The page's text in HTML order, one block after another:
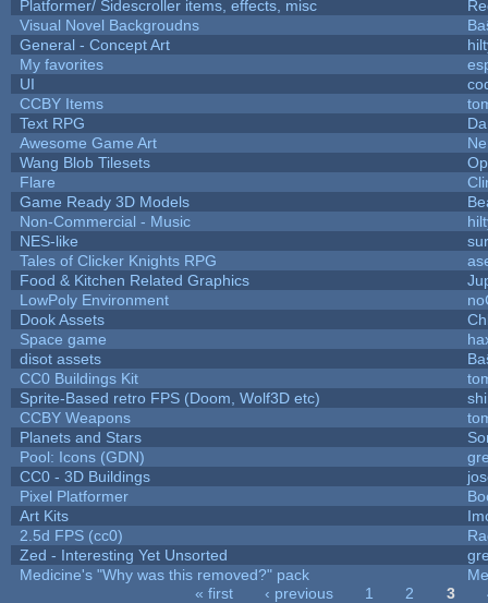
Platformer/ Sidescroller items, effects, misc
Visual Novel Backgroudns
General - Concept Art
My favorites
UI
CCBY Items
Text RPG
Awesome Game Art
Wang Blob Tilesets
Flare
Game Ready 3D Models
Non-Commercial - Music
NES-like
Tales of Clicker Knights RPG
Food & Kitchen Related Graphics
LowPoly Environment
Dook Assets
Space game
disot assets
CC0 Buildings Kit
Sprite-Based retro FPS (Doom, Wolf3D etc)
CCBY Weapons
Planets and Stars
Pool: Icons (GDN)
CC0 - 3D Buildings
Pixel Platformer
Art Kits
2.5d FPS (cc0)
Zed - Interesting Yet Unsorted
Medicine's "Why was this removed?" pack
« first ‹ previous 1 2 3